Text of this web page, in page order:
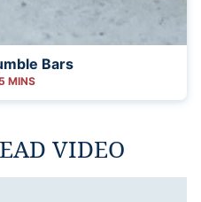
Bars
MINS
VIDEO